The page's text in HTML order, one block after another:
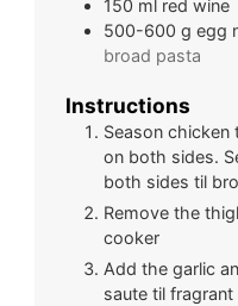
150 ml red wine
500-600 g egg
broad pasta
Instructions
Season
on both sides.
both sides til
Remove the
cooker
Add the garlic
saute til fragrant